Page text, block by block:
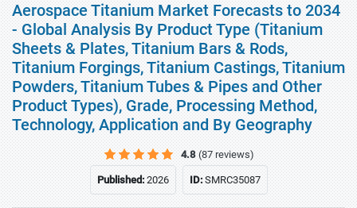
Aerospace Titanium Market Forecasts to 2034
- Global Analysis By Product Type (Titanium
Sheets & Plates, Titanium Bars & Rods,
Titanium Forgings, Titanium Castings, Titanium
Powders, Titanium Tubes & Pipes and Other
Product Types), Grade, Processing Method,
Technology, Application and By Geography
4.8 (87 reviews)
Published:2026 ID:SMRC35087